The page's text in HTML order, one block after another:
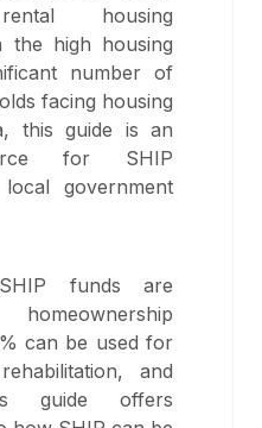
housing
the high housing
number of
facing housing
this guide is an
for SHIP
government
funds are
can be used for
and
guide offers